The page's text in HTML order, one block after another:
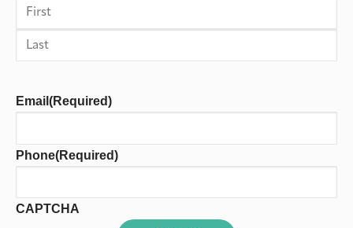
First
Email (Required)
Phone(Required)
CAPTCHA